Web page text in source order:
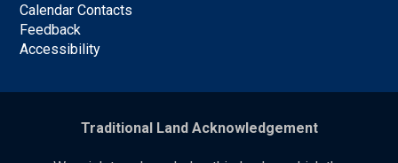
Calendar Contacts
Feedback
Accessibility
Traditional Land Acknowledgement